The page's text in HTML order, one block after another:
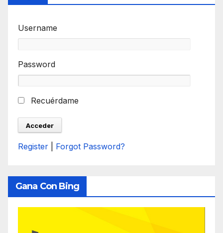
Username
Password
Recuérdame
Register Forgot Password?
Gana Con Bing